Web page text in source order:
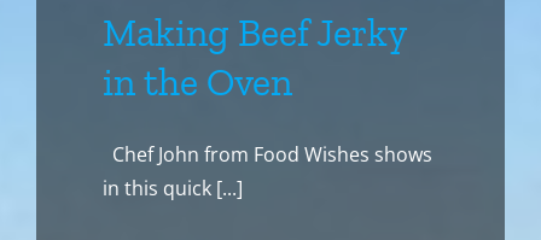
Making Beef Jerky
in the Oven
Chef John from Food Wishes shows
in this quick [...]